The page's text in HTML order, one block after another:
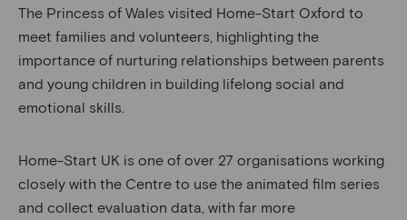
The Princess of Wales visited Home-Start Oxford to
meet families and volunteers, highlighting the
importance of nurturing relationships between parents
and young children in building lifelong social and
emotional skills.
Home-Start UK is one of over 27 organisations working
closely with the Centre to use the animated film series
and collect evaluation data, with far more